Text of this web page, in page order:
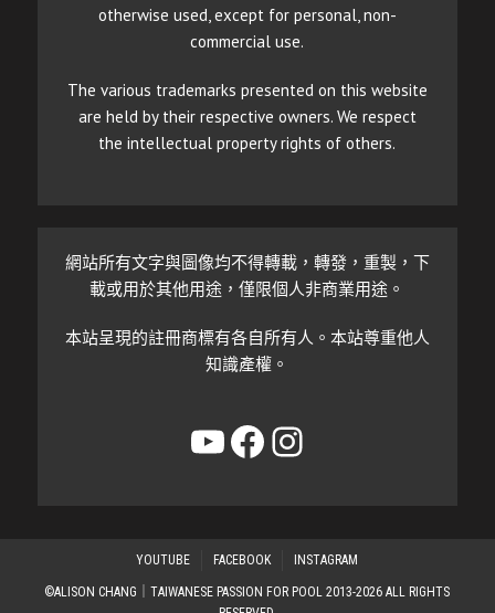
otherwise used, except for personal, non-
commercial use.
The various trademarks presented on this website
are held by their respective owners. We respect
the intellectual property rights of others.
網站所有文字與圖像均不得轉載，轉發，重製，下
載或用於其他用途，僅限個人非商業用途。
本站呈現的註冊商標有各自所有人。本站尊重他人
知識產權。
YouTube
Facebook
Instagram
YOUTUBE FACEBOOK INSTAGRAM
©ALISON CHANG｜TAIWANESE PASSION FOR POOL 2013-2026 ALL RIGHTS